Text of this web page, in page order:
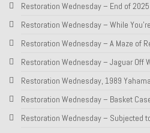
Restoration Wednesday – End of
Restoration Wednesday – While
Restoration Wednesday – A Maze of
Restoration Wednesday – Jaguar Off
Restoration Wednesday, 1989
Restoration Wednesday – Basket
Restoration Wednesday – Subjected